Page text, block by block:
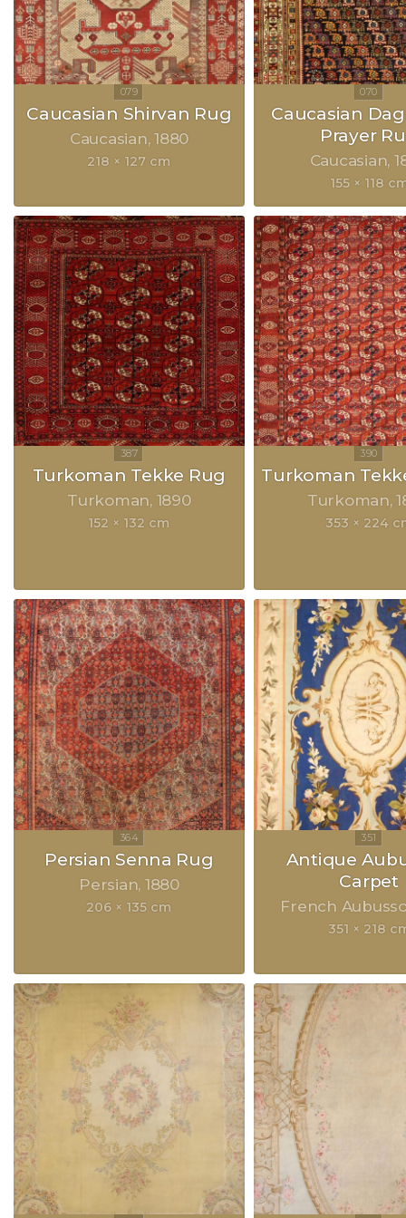
Caucasian Shirvan Rug
Caucasian 1880
218 × 127 cm
Caucasian
Prayer
Caucasian
155 × 118
Turkoman Tekke Rug
Turkoman 1890
152 × 132 cm
Turkoman
Turkoman
353 × 224
Persian Senna Rug
Persian 1880
206 × 135 cm
Antique
Carpet
French
351 × 218